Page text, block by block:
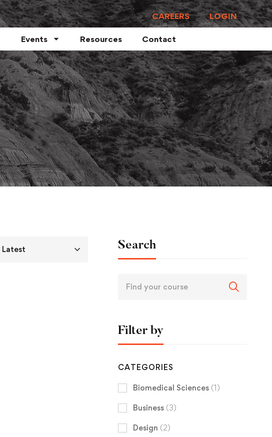
CAREERS LOGIN
Events Resources Contact
Latest Search
Filter by
CATEGORIES
Biomedical Sciences (1)
Business (3)
Design (2)